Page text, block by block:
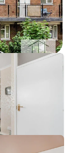
sales ›